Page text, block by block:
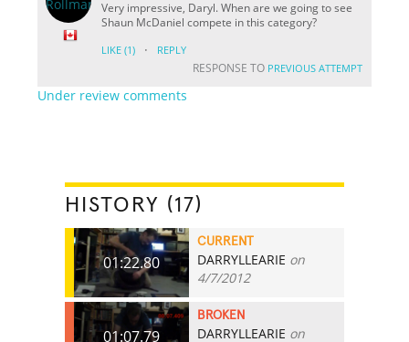
Very impressive, Daryl. When are we going to see
Shaun McDaniel compete in this category?
LIKE (1) · REPLY
RESPONSE TO PREVIOUS ATTEMPT
Under review comments
HISTORY (17)
01:22.80
CURRENT
DARRYLLEARIE on
4/7/2012
01:07.79
BROKEN
DARRYLLEARIE on